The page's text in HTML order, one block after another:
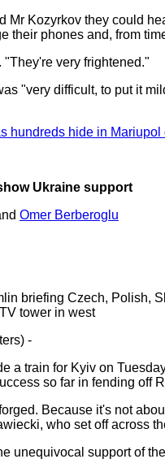
Mr Kozyrkov they could
their phones and, from
very frightened."
"very difficult, to put it
hundreds hide in
Ukraine support
Omer Berberoglu
briefing Czech, Polish,
tower in west
-
a train for Kyiv on
so far in fending off
Because it's not
who set off across
unequivocal support of